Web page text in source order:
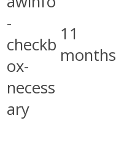
-
checkb
ox-
necess
ary
11
months